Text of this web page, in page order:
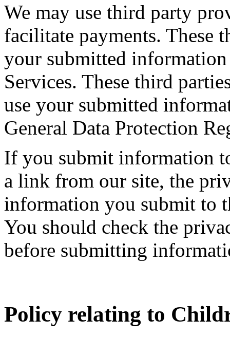
We may use third party
facilitate payments. These
your submitted
Services. These third
use your submitted
General Data Protection
If you submit information
a link from our site, the
information you submit to
You should check the
before submitting
Policy relating to